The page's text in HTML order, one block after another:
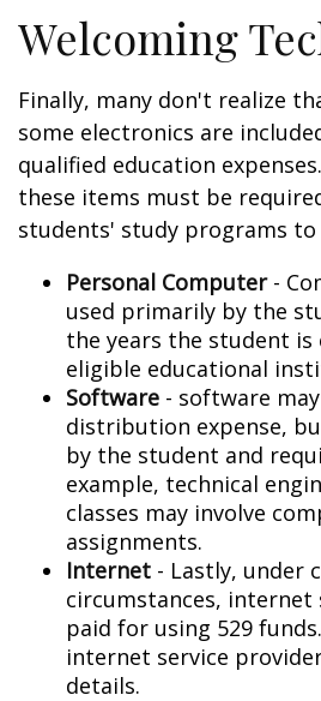
Welcoming
Finally, many don't realize
some electronics are
qualified education
these items must be
students' study programs to
Personal Computer-
used primarily by the
the years the student
eligible educational
Software - software
distribution expense,
by the student and
example, technical
classes may involve
assignments.
Internet - Lastly, under
circumstances, internet
paid for using 529
internet service
details.